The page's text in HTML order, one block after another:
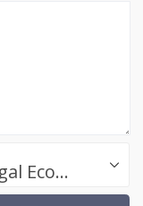
Success.Legal / Referrals.Legal Ecosystem